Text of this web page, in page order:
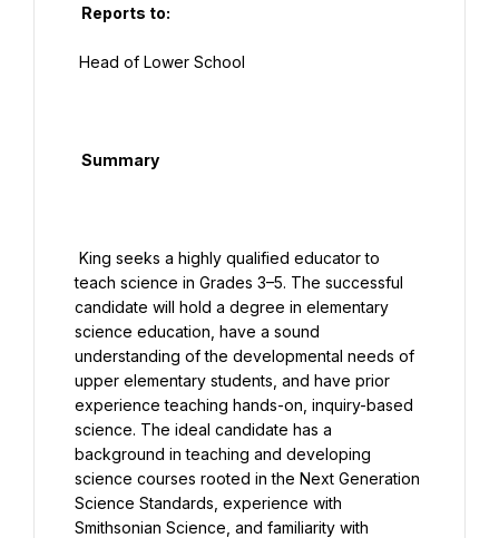
teach science in Grades 3–5. The successful
candidate will hold a degree in elementary
science education, have a sound
understanding of the developmental needs of
upper elementary students, and have prior
experience teaching hands-on, inquiry-based
science. The ideal candidate has a
background in teaching and developing
science courses rooted in the Next Generation
Science Standards, experience with
Smithsonian Science, and familiarity with